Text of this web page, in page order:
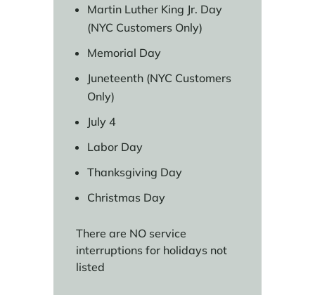
Martin Luther King Jr. Day
(NYC Customers Only)
Memorial Day
Juneteenth (NYC Customers
Only)
July 4
Labor Day
Thanksgiving Day
Christmas Day
There are NO service
interruptions for holidays not
listed